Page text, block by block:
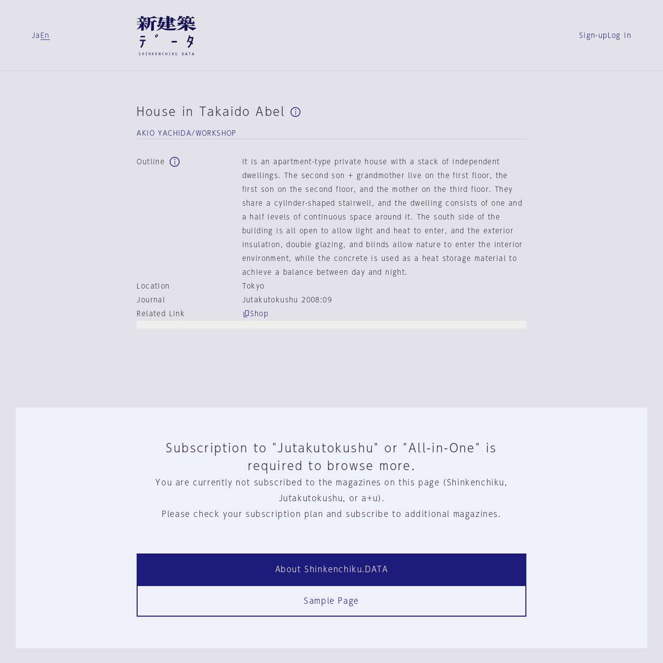
Ja En Sign-up Log in
House in Takaido Abel
AKIO YACHIDA/WORKSHOP
Outline
It is an apartment-type private house with a stack of independent
dwellings. The second son + grandmother live on the first floor, the
first son on the second floor, and the mother on the third floor. They
share a cylinder-shaped stairwell, and the dwelling consists of one and
a half levels of continuous space around it. The south side of the
building is all open to allow light and heat to enter, and the exterior
insulation, double glazing, and blinds allow nature to enter the interior
environment, while the concrete is used as a heat storage material to
achieve a balance between day and night.
Location
Tokyo
Journal
Jutakutokushu 2008:09
Related Link
Shop
Subscription to "Jutakutokushu" or "All-in-One" is
required to browse more.
You are currently not subscribed to the magazines on this page (Shinkenchiku,
Jutakutokushu, or a+u).
Please check your subscription plan and subscribe to additional magazines.
About Shinkenchiku.DATA
Sample Page